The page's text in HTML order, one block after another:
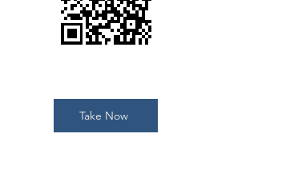
Take Now